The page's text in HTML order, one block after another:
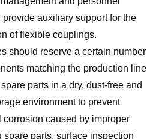
auxiliary support for the
of flexible couplings.
should reserve a certain number
matching the production line
parts in a dry, dust-free and
environment to prevent
caused by improper
parts, surface inspection